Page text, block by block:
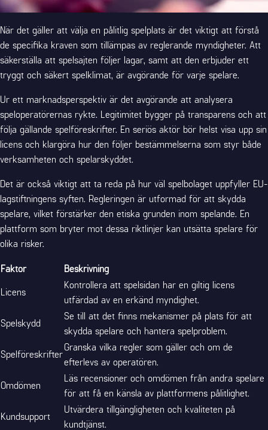
När det gäller att välja en pålitlig spelplats är det viktigt att förstå
de specifika kraven som tillämpas av reglerande myndigheter. Att
säkerställa att spelsajten följer lagar, samt att den erbjuder ett
tryggt och säkert spelklimat, är avgörande för varje spelare.
Ur ett marknadsperspektiv är det avgörande att analysera
speloperatörernas rykte. Legitimitet bygger på transparens och att
följa gällande spelföreskrifter. En seriös aktör bör helst visa upp sin
licens och klargöra hur den följer bestämmelserna som styr både
verksamheten och spelarskyddet.
Det är också viktigt att ta reda på hur väl spelbolaget uppfyller EU-
lagstiftningens syften. Regleringen är utformad för att skydda
spelare, vilket förstärker den etiska grunden inom spelande. En
plattform som bryter mot dessa riktlinjer kan utsätta spelare för
olika risker.
Faktor Beskrivning
Licens
Kontrollera att spelsidan har en giltig licens
utfärdad av en erkänd myndighet.
Spelskydd
Se till att det finns mekanismer på plats för att
skydda spelare och hantera spelproblem.
Spelföreskrifter
Granska vilka regler som gäller och om de
efterlevs av operatören.
Omdömen
Läs recensioner och omdömen från andra spelare
för att få en känsla av plattformens pålitlighet.
Kundsupport
Utvärdera tillgängligheten och kvaliteten på
kundtjänst.